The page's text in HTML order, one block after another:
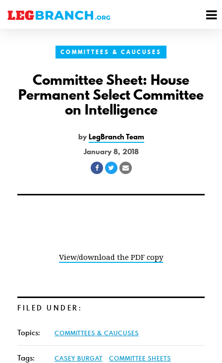
COMMITTEES & CAUCUSES
Committee Sheet: House
Permanent Select Committee
on Intelligence
byLegBranch Team
January 8, 2018
Share
Facebook
Share
Twitter
Share
Email
View/download the PDF copy
FILED UNDER:
Topics: COMMITTEES & CAUCUSES
Tags: CASEY BURGAT COMMITTEE SHEETS